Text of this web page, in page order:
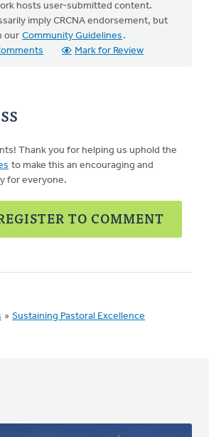
hosts user-submitted content.
imply CRCNA endorsement, but
our Community Guidelines .
Mark for Review
Thank you for helping us uphold the
to make this an encouraging and
for everyone.
TO COMMENT
» Sustaining Pastoral Excellence